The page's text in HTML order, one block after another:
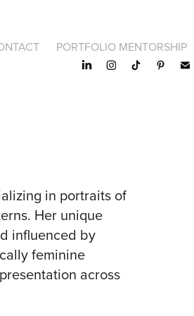
PORTFOLIO MENTORSHIP
in portraits of
Her unique
influenced by
feminine
across